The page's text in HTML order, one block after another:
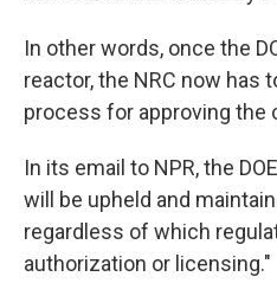
In other words, once the
reactor, the NRC now has
process for approving the
In its email to NPR, the
will be upheld and
regardless of which
authorization or licensing."